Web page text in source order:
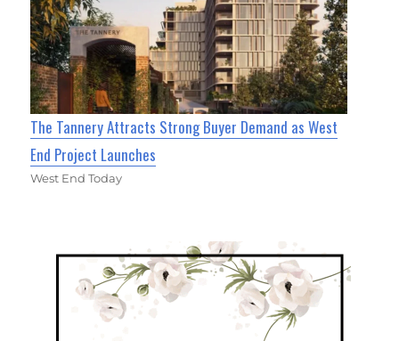
The Tannery Attracts Strong Buyer Demand as West
End Project Launches
West End Today